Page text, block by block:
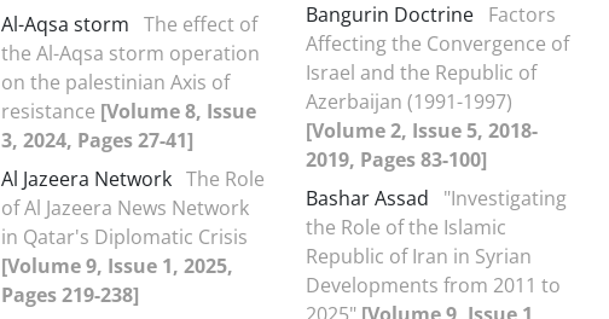
Al-Aqsa storm The effect of
the Al-Aqsa storm operation
on the palestinian Axis of
resistance [Volume 8, Issue
3, 2024, Pages 27-41]
Al Jazeera Network The Role
of Al Jazeera News Network
in Qatar's Diplomatic Crisis
[Volume 9, Issue 1, 2025,
Pages 219-238]
Bangurin Doctrine Factors
Affecting the Convergence of
Israel and the Republic of
Azerbaijan (1991-1997)
[Volume 2, Issue 5, 2018-
2019, Pages 83-100]
Bashar Assad
"Investigating
the Role of the Islamic
Republic of Iran in Syrian
Developments from 2011 to